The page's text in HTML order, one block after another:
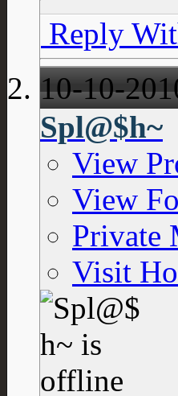
Reply
10-10-
Spl@$h~
View
View
Private
Visit